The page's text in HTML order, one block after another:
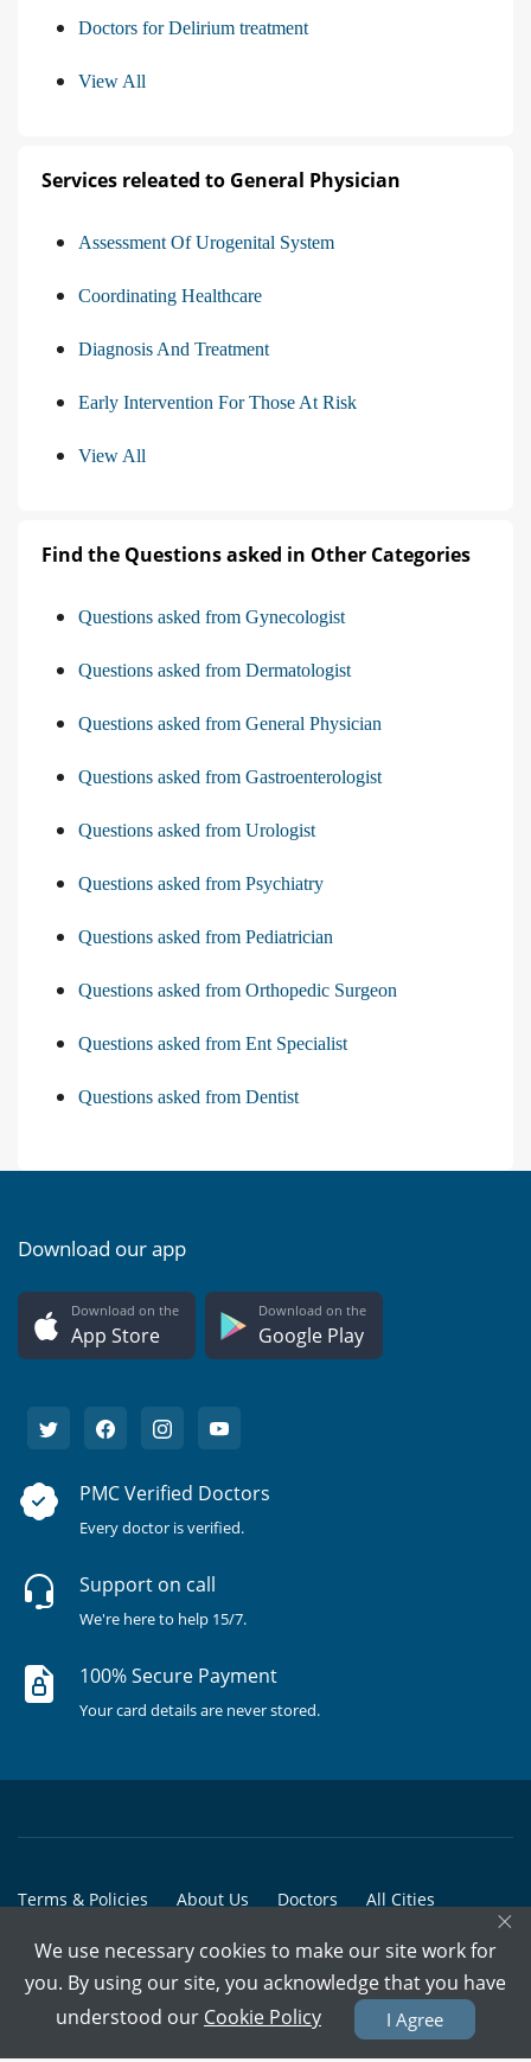
Doctors for Delirium treatment
View All
Services releated to General Physician
Assessment Of Urogenital System
Coordinating Healthcare
Diagnosis And Treatment
Early Intervention For Those At Risk
View All
Find the Questions asked in Other Categories
Questions asked from Gynecologist
Questions asked from Dermatologist
Questions asked from General Physician
Questions asked from Gastroenterologist
Questions asked from Urologist
Questions asked from Psychiatry
Questions asked from Pediatrician
Questions asked from Orthopedic Surgeon
Questions asked from Ent Specialist
Questions asked from Dentist
Download our app
Download on the
App Store
Download on the
Google Play
PMC Verified Doctors
Every doctor is verified.
Support on call
We're here to help 15/7.
100% Secure Payment
Your card details are never stored.
Terms & Policies About Us Doctors All Cities
All Doctors
© Copyright @ 2015-2026 Marham Medicare Pvt. Ltd. - All Rights
Reserved
×
We use necessary cookies to make our site work for
you. By using our site, you acknowledge that you have
understood our Cookie Policy I Agree